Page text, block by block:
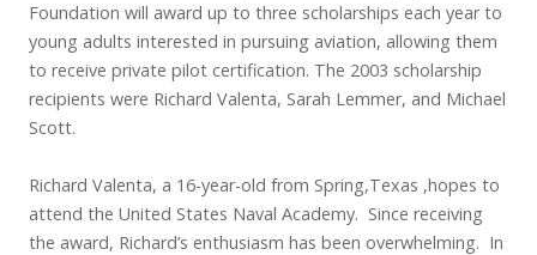
Foundation will award up to three scholarships each year to
young adults interested in pursuing aviation, allowing them
to receive private pilot certification. The 2003 scholarship
recipients were Richard Valenta, Sarah Lemmer, and Michael
Scott.
Richard Valenta, a 16-year-old from Spring,Texas ,hopes to
attend the United States Naval Academy. Since receiving
the award, Richard’s enthusiasm has been overwhelming. In